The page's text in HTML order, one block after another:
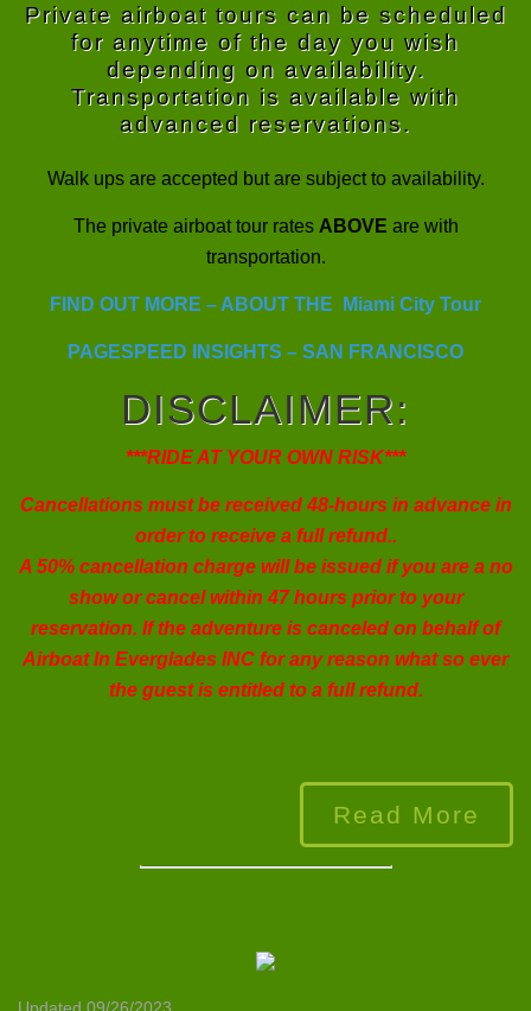
Private airboat tours can be scheduled
for anytime of the day you wish
depending on availability.
Transportation is available with
advanced reservations.
Walk ups are accepted but are subject to availability.
The private airboat tour rates ABOVE are with
transportation.
FIND OUT MORE – ABOUT THE Miami City Tour
PAGESPEED INSIGHTS – SAN FRANCISCO
DISCLAIMER:
***RIDE AT YOUR OWN RISK***
Cancellations must be received 48-hours in advance in
order to receive a full refund..
A 50% cancellation charge will be issued if you are a no
show or cancel within 47 hours prior to your
reservation. If the adventure is canceled on behalf of
Airboat In Everglades INC for any reason what so ever
the guest is entitled to a full refund.
Read More
Updated 09/26/2023